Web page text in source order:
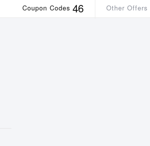
Coupon Codes 46 Other Offers